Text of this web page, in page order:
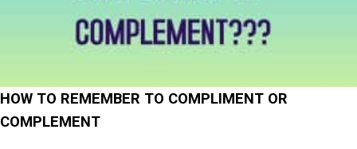
HOW TO REMEMBER TO COMPLIMENT OR
COMPLEMENT